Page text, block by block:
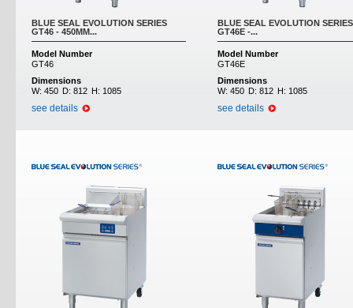
BLUE SEAL EVOLUTION SERIES
GT46 - 450MM...
Model Number
GT46
Dimensions
W: 450 D: 812 H: 1085
see details
BLUE SEAL EVOLUTION SERIES
GT46E -...
Model Number
GT46E
Dimensions
W: 450 D: 812 H: 1085
see details